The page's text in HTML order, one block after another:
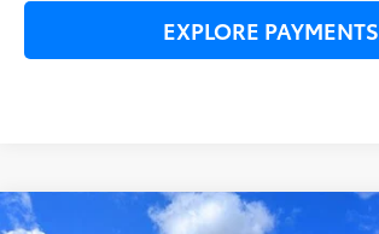
EXPLORE PAYMENTS
Compare Vehicle